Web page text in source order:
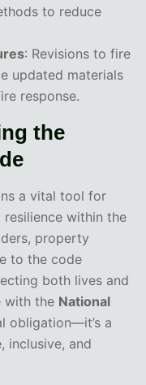
to reduce
: Revisions to fire
updated materials
response.
the
a vital tool for
within the
property
to the code
both lives and
with the National
obligation—it’s a
inclusive, and